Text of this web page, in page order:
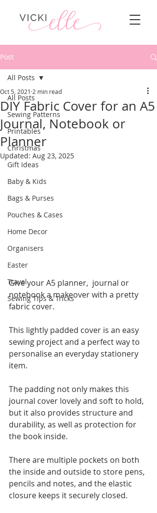
Post
All Posts
Sewing Patterns
Printables
Christmas
Gift Ideas
Baby & Kids
Bags & Purses
Pouches & Cases
Home Decor
Organisers
Easter
Travel
Sewing Tips & Tricks
All Posts
DIY Fabric Cover for an A5
Journal, Notebook or
Planner
Oct 5, 2021 2 min read
Updated: Aug 23, 2025
Give your A5 planner,  journal or
notebook a makeover with a pretty
fabric cover.
This lightly padded cover is an easy
sewing project and a perfect way to
personalise an everyday stationery
item.
The padding not only makes this
journal cover lovely and soft to hold,
but it also provides structure and
durability, as well as protection for
the book inside.
There are multiple pockets on both
the inside and outside to store pens,
pencils and notes, and the elastic
closure keeps it securely closed.